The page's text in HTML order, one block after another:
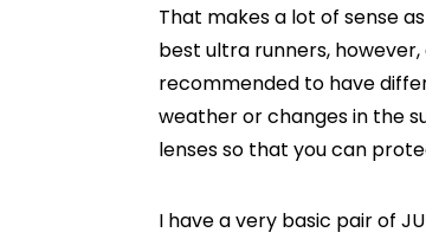
That makes a lot of sense
best ultra runners, however,
recommended to have
weather or changes in the
lenses so that you can
I have a very basic pair of